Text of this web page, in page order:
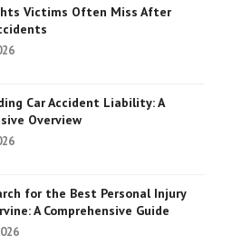
Victims Often Miss After
Car Accident Liability: A
Overview
for the Best Personal Injury
A Comprehensive Guide